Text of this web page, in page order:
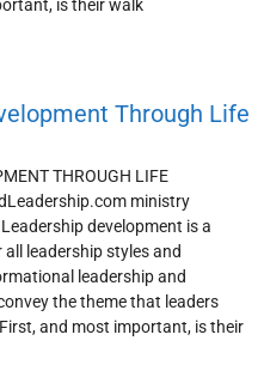
is their walk
Through Life
THROUGH LIFE
ministry
development is a
leadership styles and
leadership and
the theme that leaders
and most important, is their